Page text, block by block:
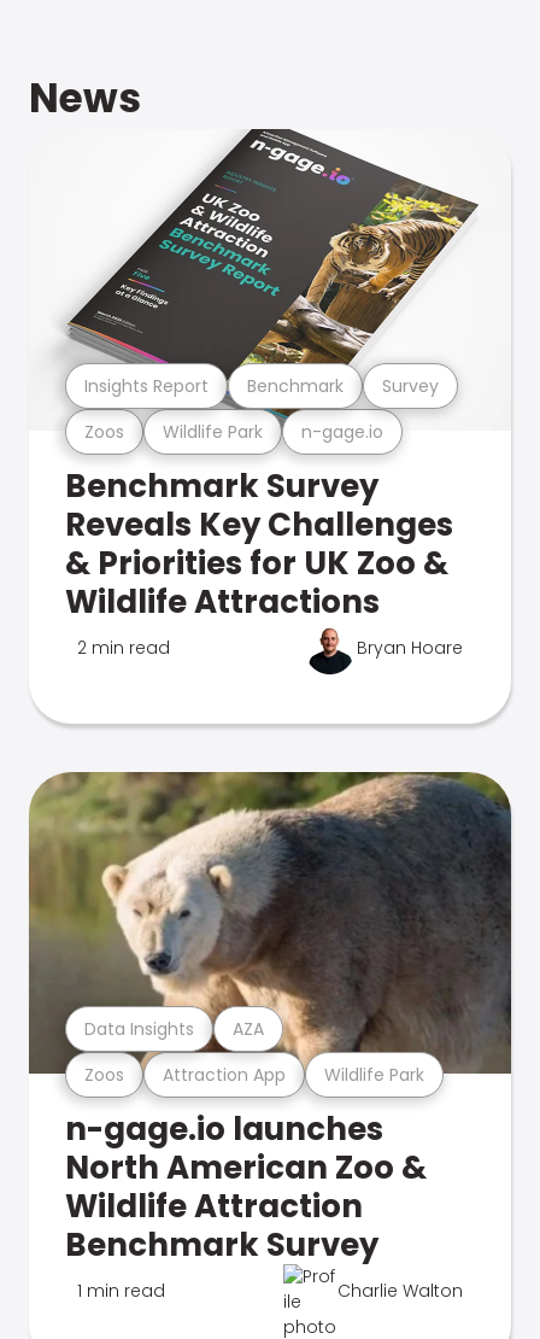
News
Zoos Wildlife Park n-gage.io
Insights Report Benchmark Survey
Benchmark Survey
Reveals Key Challenges
& Priorities for UK Zoo &
Wildlife Attractions
2 min read Bryan Hoare
Zoos Attraction App Wildlife Park
Data Insights AZA
n-gage.io launches
North American Zoo &
Wildlife Attraction
Benchmark Survey
1 min read Charlie Walton